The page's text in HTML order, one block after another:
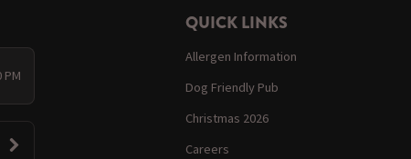
PM
QUICK LINKS
Allergen Information
Dog Friendly Pub
Christmas 2026
Careers